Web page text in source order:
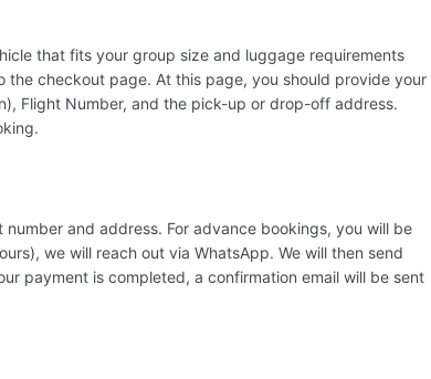
that fits your group size and luggage requirements
checkout page. At this page, you should provide your
Flight Number, and the pick-up or drop-off address.
and address. For advance bookings, you will be
we will reach out via WhatsApp. We will then send
payment is completed, a confirmation email will be sent